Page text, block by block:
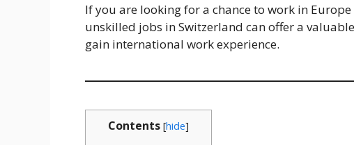
If you are looking for a chance to work in
unskilled jobs in Switzerland can offer a
gain international work experience.
Contents [hide]